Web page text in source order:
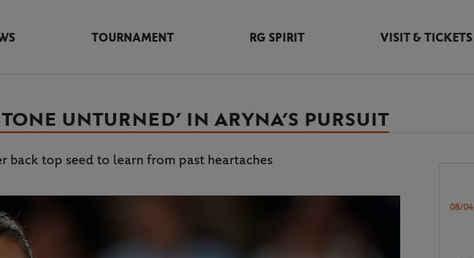
TOURNAMENT RG SPIRIT VISIT & TICKETS
UNTURNED’ IN ARYNA’S PURSUIT
back top seed to learn from past heartaches
08/04